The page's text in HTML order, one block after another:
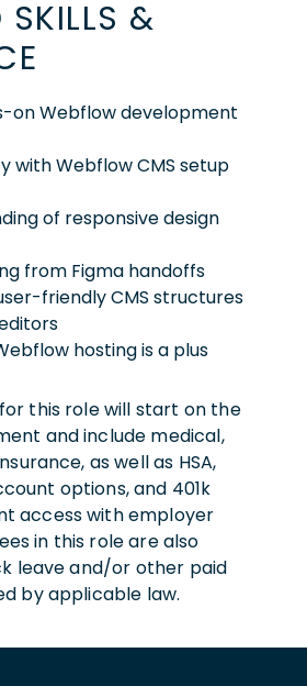
SKILLS &
on Webflow development
with Webflow CMS setup
of responsive design
from Figma handoffs
friendly CMS structures
hosting is a plus
this role will start on the
and include medical,
as well as HSA,
options, and 401k
access with employer
in this role are also
leave and/or other paid
by applicable law.